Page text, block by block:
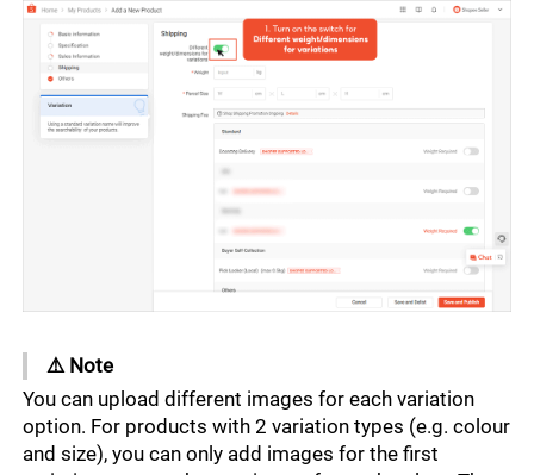
Campaign Exclusives
Promotional Tools
Engagement Tools
Other Marketing Tools
Participating in Campaigns
Offering Buyer Perks
Marketing Tips
Finance
Finance Tools
Seller Fees
Income Management
Data
Growth and Expansion
Shopee Seller Programmes
Customer Service Policy
Shopee Seller Chat
Ratings and Reviews
Shop
Shop Set-up
Shop Decoration
⚠️ Note
You can upload different images for each variation
option. For products with 2 variation types (e.g. colour
and size), you can only add images for the first